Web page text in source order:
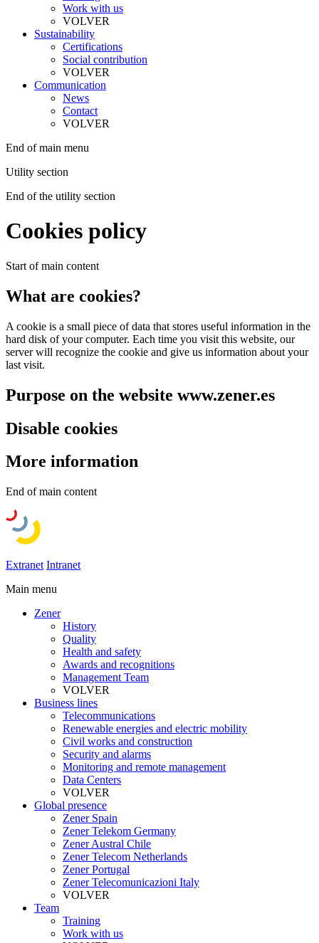
Work with us
VOLVER
Sustainability
Certifications
Social contribution
VOLVER
Communication
News
Contact
VOLVER
End of main menu
Utility section
End of the utility section
Cookies policy
Start of main content
What are cookies?
A cookie is a small piece of data that stores useful information in the
hard disk of your computer. Each time you visit this website, our
server will recognize the cookie and give us information about your
last visit.
Purpose on the website www.zener.es
Disable cookies
More information
End of main content
Extranet Intranet
Main menu
Zener
History
Quality
Health and safety
Awards and recognitions
Management Team
VOLVER
Business lines
Telecommunications
Renewable energies and electric mobility
Civil works and construction
Security and alarms
Monitoring and remote management
Data Centers
VOLVER
Global presence
Zener Spain
Zener Telekom Germany
Zener Austral Chile
Zener Telecom Netherlands
Zener Portugal
Zener Telecomunicazioni Italy
VOLVER
Team
Training
Work with us